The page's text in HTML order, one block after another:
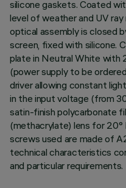
silicone gaskets. Coated
level of weather and UV
optical assembly is closed
screen, fixed with silicone.
plate in Neutral White
(power supply to be
driver allowing constant
in the input voltage (from
satin-finish polycarbonate
(methacrylate) lens for 20°
screws used are made of
technical characteristics
and particular requirements.